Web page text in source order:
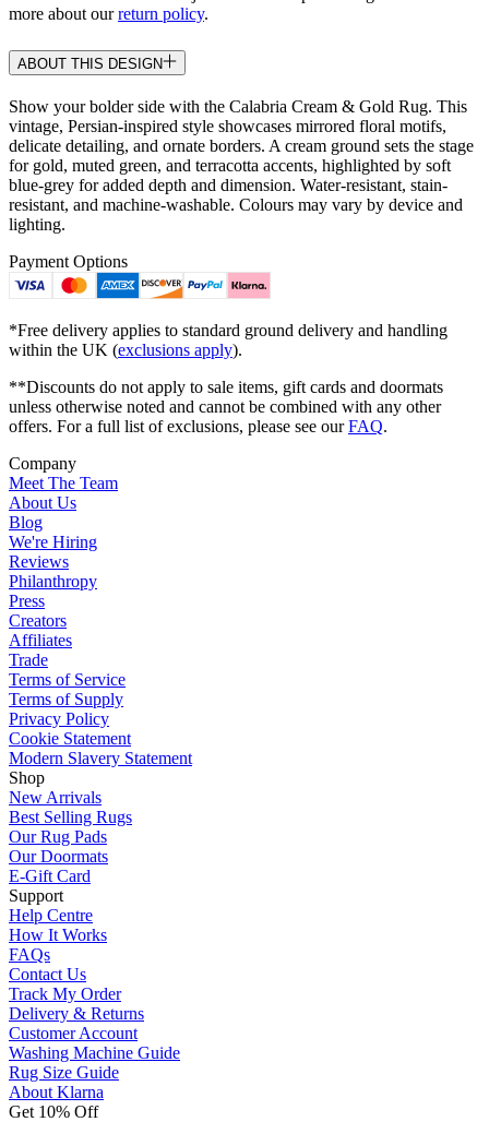
more about ourreturn policy.
ABOUT THIS DESIGN
Show your bolder side with the Calabria Cream & Gold Rug. This
vintage, Persian-inspired style showcases mirrored floral motifs,
delicate detailing, and ornate borders. A cream ground sets the stage
for gold, muted green, and terracotta accents, highlighted by soft
blue-grey for added depth and dimension. Water-resistant, stain-
resistant, and machine-washable. Colours may vary by device and
lighting.
Payment Options
*Free delivery applies to standard ground delivery and handling
within the UK (exclusions apply).
**Discounts do not apply to sale items, gift cards and doormats
unless otherwise noted and cannot be combined with any other
offers. For a full list of exclusions, please see ourFAQ.
Company
Meet The Team
About Us
Blog
We're Hiring
Reviews
Philanthropy
Press
Creators
Affiliates
Trade
Terms of Service
Terms of Supply
Privacy Policy
Cookie Statement
Modern Slavery Statement
Shop
New Arrivals
Best Selling Rugs
Our Rug Pads
Our Doormats
E-Gift Card
Support
Help Centre
How It Works
FAQs
Contact Us
Track My Order
Delivery & Returns
Customer Account
Washing Machine Guide
Rug Size Guide
About Klarna
Get 10% Off